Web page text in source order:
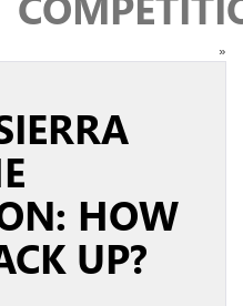
»
HOW
UP?